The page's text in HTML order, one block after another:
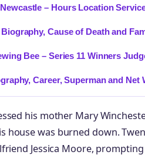
– Hours Location
Cause of Death and
Bee – Series 11 Winners
Career, Superman and Net
his mother Mary
house was burned down.
Jessica Moore,